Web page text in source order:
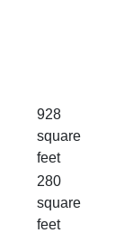
928
square
feet
280
square
feet